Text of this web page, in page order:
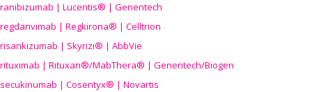
ranibizumab | Lucentis® | Genentech
regdanvimab | Regkirona® | Celltrion
risankizumab | Skyrizi® | AbbVie
rituximab | Rituxan®/MabThera® | Genentech/Biogen
secukinumab | Cosentyx® | Novartis